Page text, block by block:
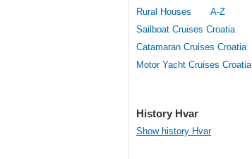
Rural Houses
A-Z
Sailboat Cruises Croatia
Catamaran Cruises Croatia
Motor Yacht Cruises Croatia
History Hvar
Show history Hvar